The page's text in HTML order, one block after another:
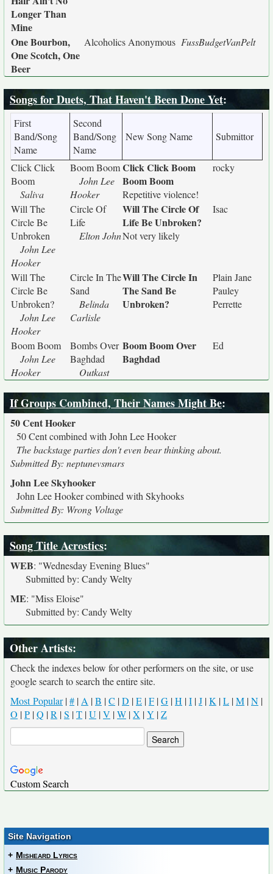
Longer Than
Mine
One Bourbon,
One Scotch, One
Beer
Alcoholics Anonymous FussBudgetVanPelt
Songs for Duets, That Haven't Been Done Yet:
First
Band/Song
Name
Second
Band/Song
Name
New Song Name Submittor
Click Click
Boom
Saliva
Boom Boom
John Lee
Hooker
Click Click Boom
Boom Boom
Repetitive violence!
rocky
Will The
Circle Be
Unbroken
John Lee
Hooker
Circle Of
Life
Elton John
Will The Circle Of
Life Be Unbroken?
Not very likely
Isac
Will The
Circle Be
Unbroken?
John Lee
Hooker
Circle In The
Sand
Belinda
Carlisle
Will The Circle In
The Sand Be
Unbroken?
Plain Jane
Pauley
Perrette
Boom Boom
John Lee
Hooker
Bombs Over
Baghdad
Outkast
Boom Boom Over
Baghdad
Ed
If Groups Combined, Their Names Might Be:
50 Cent Hooker
50 Cent combined with John Lee Hooker
The backstage parties don't even bear thinking about.
Submitted By: neptunevsmars
John Lee Skyhooker
John Lee Hooker combined with Skyhooks
Submitted By: Wrong Voltage
Song Title Acrostics:
WEB: "Wednesday Evening Blues"
Submitted by: Candy Welty
ME: "Miss Eloise"
Submitted by: Candy Welty
Other Artists:
Check the indexes below for other performers on the site, or use
google search to search the entire site.
Most Popular|# | A |B |C |D |E |F |G |H |I |J |K |L |M |N |
O |P |Q |R |S |T |U |V |W |X |Y |Z
Custom Search
Site Navigation
+ Misheard Lyrics
+ Music Parody